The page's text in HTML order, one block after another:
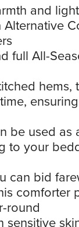
and
full All-
hems,
be used as
to your
can bid
comforter
round